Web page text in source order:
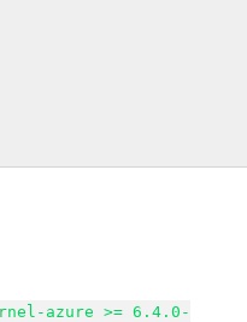
azure >= 6.4.0-